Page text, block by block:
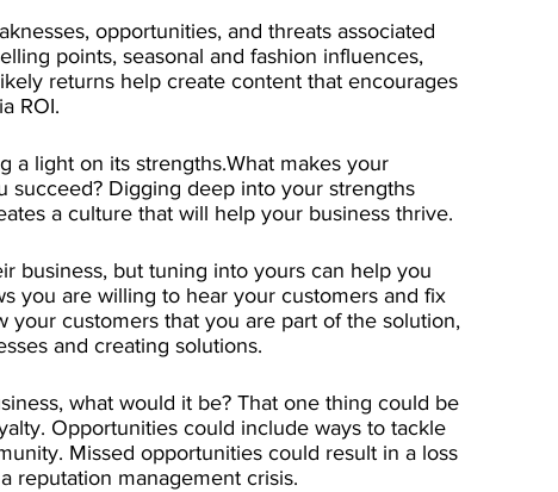
opportunities, and threats associated
points, seasonal and fashion influences,
returns help create content that encourages
ROI.
a light on its strengths.What makes your
succeed? Digging deep into your strengths
a culture that will help your business thrive.
business, but tuning into yours can help you
you are willing to hear your customers and fix
your customers that you are part of the solution,
and creating solutions.
what would it be? That one thing could be
Opportunities could include ways to tackle
Missed opportunities could result in a loss
reputation management crisis.